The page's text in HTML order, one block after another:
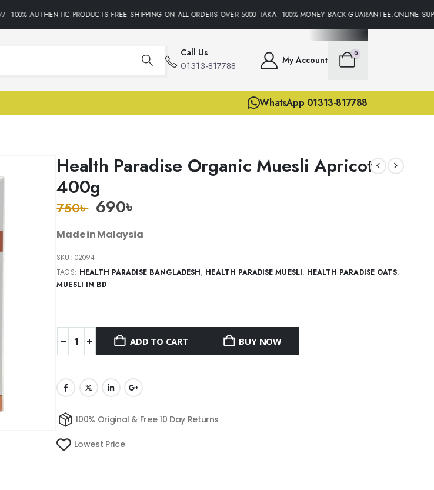
AUTHENTIC PRODUCTS•FREE SHIPPING ON ALL ORDERS OVER 5000 TAKA• 100% MONEY BACK GUARANTEE.ONLINE
Call Us
01313-817788 My Account
0
WhatsApp 01313-817788
Health Paradise Organic Muesli Apricot
400g
750৳ 690৳
Made in Malaysia
SKU: 02094
TAGS: HEALTH PARADISE BANGLADESH, HEALTH PARADISE MUESLI, HEALTH PARADISE OATS,
MUESLI IN BD
ADD TO CART BUY NOW
100% Original & Free 10 Day Returns
Lowest Price